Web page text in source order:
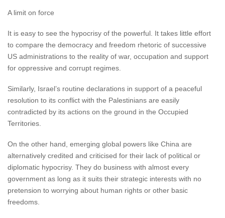
A limit on force
It is easy to see the hypocrisy of the powerful. It takes little effort
to compare the democracy and freedom rhetoric of successive
US administrations to the reality of war, occupation and support
for oppressive and corrupt regimes.
Similarly, Israel’s routine declarations in support of a peaceful
resolution to its conflict with the Palestinians are easily
contradicted by its actions on the ground in the Occupied
Territories.
On the other hand, emerging global powers like China are
alternatively credited and criticised for their lack of political or
diplomatic hypocrisy. They do business with almost every
government as long as it suits their strategic interests with no
pretension to worrying about human rights or other basic
freedoms.